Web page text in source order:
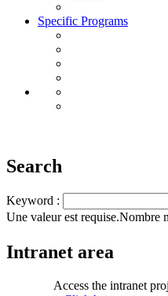
Specific Programs
Search
Keyword :
Une valeur est requise.Nombre
Intranet area
Access the intranet